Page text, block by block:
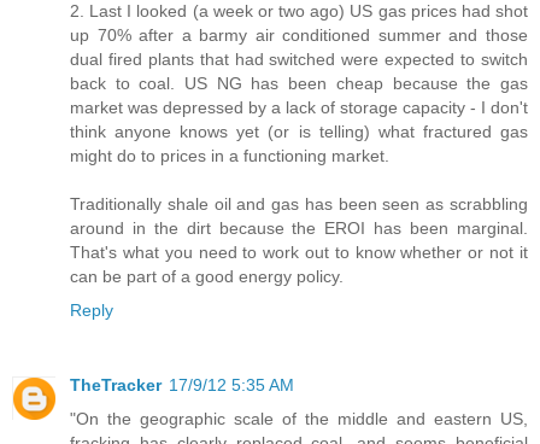
2. Last I looked (a week or two ago) US gas prices had shot
up 70% after a barmy air conditioned summer and those
dual fired plants that had switched were expected to switch
back to coal. US NG has been cheap because the gas
market was depressed by a lack of storage capacity - I don't
think anyone knows yet (or is telling) what fractured gas
might do to prices in a functioning market.
Traditionally shale oil and gas has been seen as scrabbling
around in the dirt because the EROI has been marginal.
That's what you need to work out to know whether or not it
can be part of a good energy policy.
Reply
TheTracker 17/9/12 5:35 AM
"On the geographic scale of the middle and eastern US,